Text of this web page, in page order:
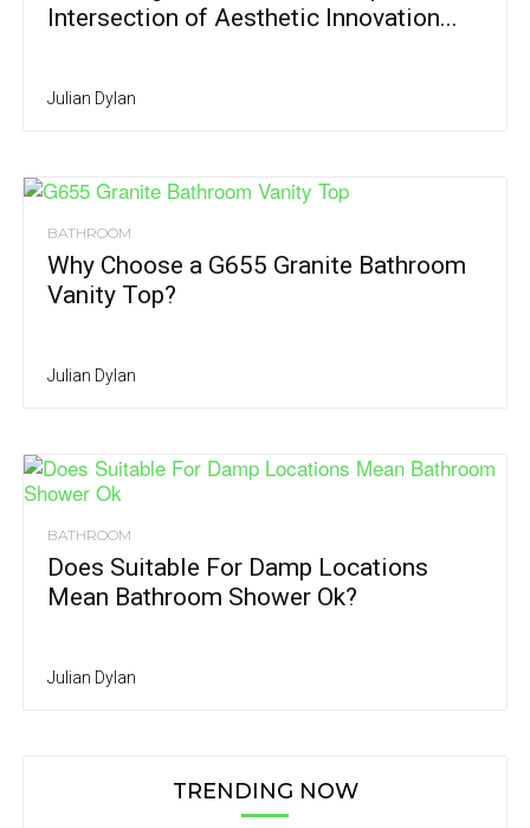
Intersection of Aesthetic Innovation...
Julian Dylan
BATHROOM
Why Choose a G655 Granite Bathroom
Vanity Top?
Julian Dylan
BATHROOM
Does Suitable For Damp Locations
Mean Bathroom Shower Ok?
Julian Dylan
TRENDING NOW